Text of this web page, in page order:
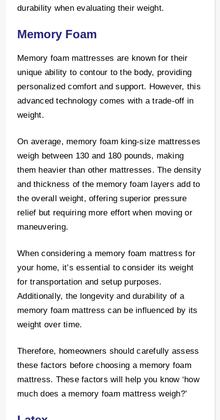
durability when evaluating their weight.
Memory Foam
Memory foam mattresses are known for their
unique ability to contour to the body, providing
personalized comfort and support. However, this
advanced technology comes with a trade-off in
weight.
On average, memory foam king-size mattresses
weigh between 130 and 180 pounds, making
them heavier than other mattresses. The density
and thickness of the memory foam layers add to
the overall weight, offering superior pressure
relief but requiring more effort when moving or
maneuvering.
When considering a memory foam mattress for
your home, it’s essential to consider its weight
for transportation and setup purposes.
Additionally, the longevity and durability of a
memory foam mattress can be influenced by its
weight over time.
Therefore, homeowners should carefully assess
these factors before choosing a memory foam
mattress. These factors will help you know ‘how
much does a memory foam mattress weigh?’